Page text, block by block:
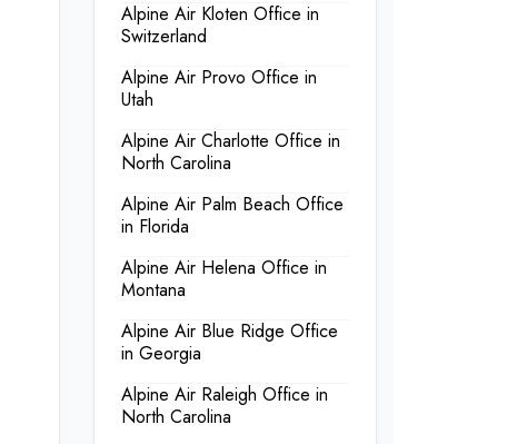
Alpine Air Kloten Office in
Switzerland
Alpine Air Provo Office in
Utah
Alpine Air Charlotte Office in
North Carolina
Alpine Air Palm Beach Office
in Florida
Alpine Air Helena Office in
Montana
Alpine Air Blue Ridge Office
in Georgia
Alpine Air Raleigh Office in
North Carolina